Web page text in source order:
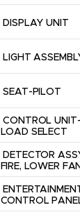
DISPLAY UNIT
LIGHT
SEAT-PILOT
CONTROL UNIT-
LOAD SELECT
DETECTOR
FIRE, LOWER FAN
CONTROL